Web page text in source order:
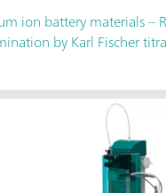
ion battery materials –
by Karl Fischer